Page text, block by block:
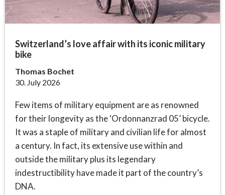
Switzerland’s love affair with its iconic military
bike
Thomas Bochet
30. July 2026
Few items of military equipment are as renowned
for their longevity as the ‘Ordonnanzrad 05’ bicycle.
It was a staple of military and civilian life for almost
a century. In fact, its extensive use within and
outside the military plus its legendary
indestructibility have made it part of the country’s
DNA.